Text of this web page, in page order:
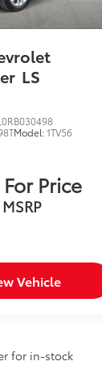
LS
Model:1TV56
Price
MSRP
Vehicle
for in-stock